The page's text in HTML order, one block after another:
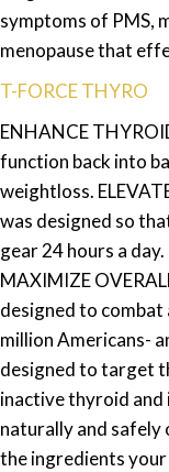
symptoms of PMS,
menopause that
T-FORCE THYRO
ENHANCE
function back into
weightloss.
was designed so
gear 24 hours a day.
MAXIMIZE
designed to combat
million Americans-
designed to target
inactive thyroid
naturally and
the ingredients